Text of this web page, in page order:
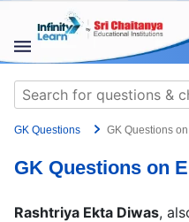
content
STUDY
MATERIALS
Search
for:
GK Questions GK Questions
GK Questions on
Rashtriya Ekta Diwas,